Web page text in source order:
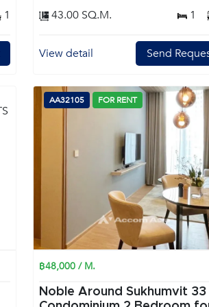
1 43.00 SQ.M. 1
View detail Send
AA32105 FOR RENT
฿48,000 / M.
Noble Around Sukhumvit 33